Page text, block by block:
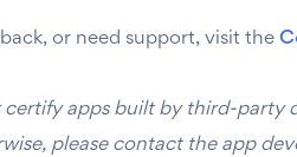
or need support, visit the
certify apps built by third-
please contact the app